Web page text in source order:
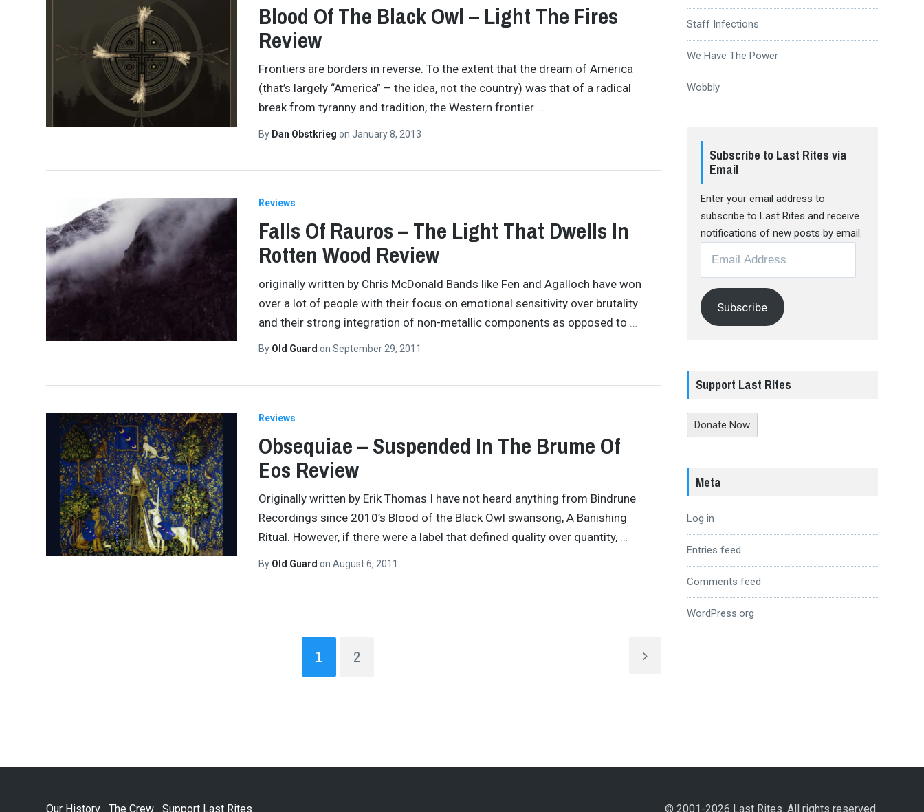
Blood Of The Black Owl – Light The Fires
Review
Frontiers are borders in reverse. To the extent that the dream of America
(that’s largely “America” – the idea, not the country) was that of a radical
break from tyranny and tradition, the Western frontier …
By Dan Obstkrieg on January 8, 2013
Reviews
Falls Of Rauros – The Light That Dwells In
Rotten Wood Review
originally written by Chris McDonald Bands like Fen and Agalloch have won
over a lot of people with their focus on emotional sensitivity over brutality
and their strong integration of non-metallic components as opposed to
By Old Guard on September 29, 2011
Reviews
Obsequiae – Suspended In The Brume Of
Eos Review
Originally written by Erik Thomas I have not heard anything from Bindrune
Recordings since 2010’s Blood of the Black Owl swansong, A Banishing
Ritual. However, if there were a label that defined quality over quantity, …
By Old Guard on August 6, 2011
1 2
Staff Infections
We Have The Power
Wobbly
Subscribe to Last Rites via
Email
Enter your email address to
subscribe to Last Rites and receive
notifications of new posts by email.
Address
Subscribe
Support Last Rites
Donate Now
Meta
Log in
Entries feed
Comments feed
WordPress.org
Our History The Crew Support Last Rites © 2001-2026 Last Rites. All rights reserved.